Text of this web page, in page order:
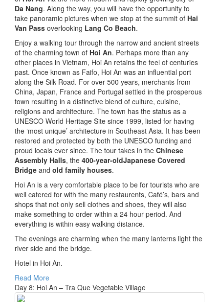
Da Nang. Along the way, you will have the opportunity to
take panoramic pictures when we stop at the summit of Hai
Van Pass overlooking Lang Co Beach.
Enjoy a walking tour through the narrow and ancient streets
of the charming town of Hoi An. Perhaps more than any
other places in Vietnam, Hoi An retains the feel of centuries
past. Once known as Faifo, Hoi An was an influential port
along the Silk Road. For over 500 years, merchants from
China, Japan, France and Portugal settled in the prosperous
town resulting in a distinctive blend of culture, cuisine,
religions and architecture. The town has the status as a
UNESCO World Heritage Site since 1999, listed for having
the ‘most unique’ architecture in Southeast Asia. It has been
restored and protected by both the UNESCO funding and
proud locals ever since. The tour takes in the Chinese
Assembly Halls, the 400-year-oldJapanese Covered
Bridge and old family houses.
Hoi An is a very comfortable place to be for tourists who are
well catered for with the many restaurents, Café’s, bars and
shops that not only sell clothes and shoes, they will also
make something to order within a 24 hour period. And
everything is within easy walking distance.
The evenings are charming when the many lanterns light the
river side and the bridge.
Hotel in Hoi An.
Read More
Day 8: Hoi An – Tra Que Vegetable Village